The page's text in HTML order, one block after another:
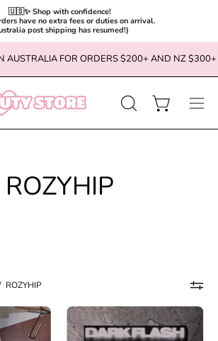
🇺🇸✨ Shop with confidence!
have no extra fees or duties on arrival.
post shipping has resumed!)
AUSTRALIA FOR ORDERS $200+ AND NZ $300+
OPEN
SEARCH
Open cart
ROZYHIP
ROZYHIP
ROZYHIP
Dark